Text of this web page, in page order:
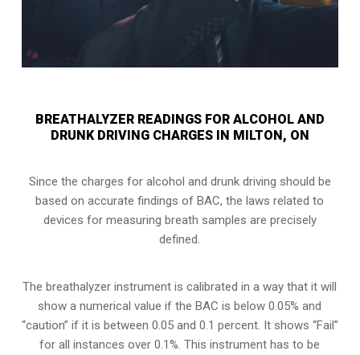
BREATHALYZER READINGS FOR ALCOHOL AND
DRUNK DRIVING CHARGES IN MILTON, ON
Since the charges for alcohol and drunk driving should be
based on accurate findings of BAC, the laws related to
devices for measuring breath samples are precisely
defined.
The breathalyzer instrument is calibrated in a way that it will
show a numerical value if the BAC is below 0.05% and
“caution” if it is between 0.05 and 0.1 percent. It shows “Fail”
for all instances over 0.1%. This instrument has to be